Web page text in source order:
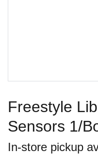
Freestyle
Sensors 1/
In-store pickup